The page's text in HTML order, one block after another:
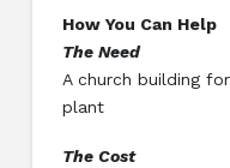
How You Can Help
The Need
A church building
plant
The Cost